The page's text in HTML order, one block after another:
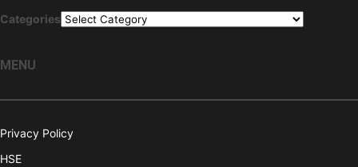
Categories
MENU
Privacy Policy
HSE